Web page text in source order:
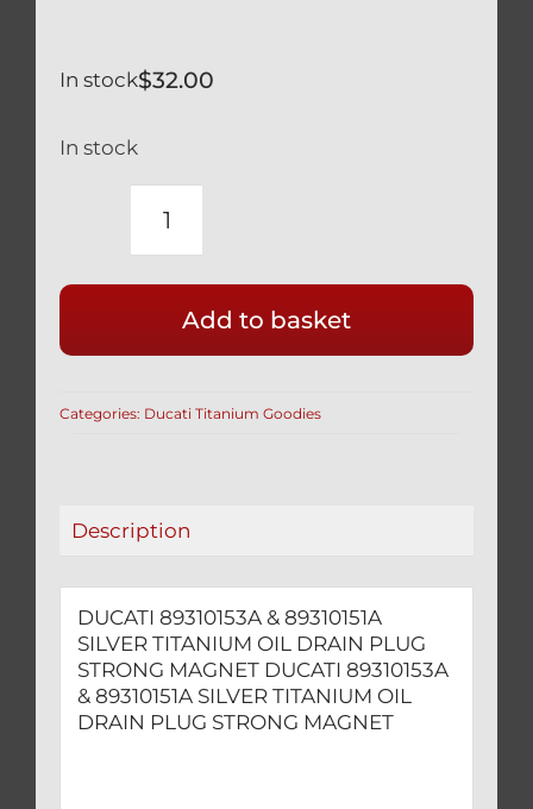
$32.00
In stock
In stock
DUCATI
89310151A
SILVER
OIL
MAGNET
Add to basket
Categories: Ducati Titanium Goodies
Description
DUCATI 89310153A & 89310151A
SILVER TITANIUM OIL DRAIN PLUG
STRONG MAGNET DUCATI 89310153A
& 89310151A SILVER TITANIUM OIL
DRAIN PLUG STRONG MAGNET